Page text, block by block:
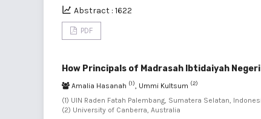
Abstract : 1622
PDF
How Principals of Madrasah Ibtidaiyah
Amalia Hasanah (1), Ummi Kultsum (2)
(1) UIN Raden Fatah Palembang, Sumatera Selatan,
(2) University of Canberra, Australia